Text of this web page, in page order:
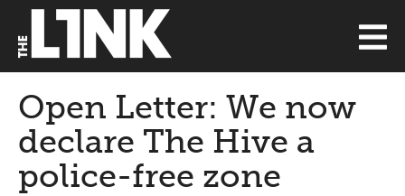
Open Letter: We now
declare The Hive a
police-free zone